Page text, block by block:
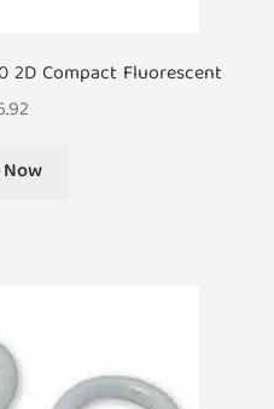
2D Compact Fluorescent